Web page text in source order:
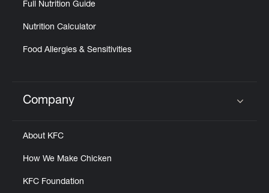
Full Nutrition Guide
Nutrition Calculator
Food Allergies & Sensitivities
Click to expand or collapse content
Company
About KFC
How We Make Chicken
KFC Foundation